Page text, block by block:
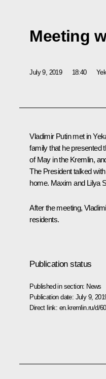
Meeting
July 9, 2019 18:40
Vladimir Putin met in
family that he presented
of May in the Kremlin,
The President talked
home. Maxim and Lilya
After the meeting,
residents.
Publication status
Published in section: News
Publication date: July 9,
Direct link: en.kremlin.ru/d/